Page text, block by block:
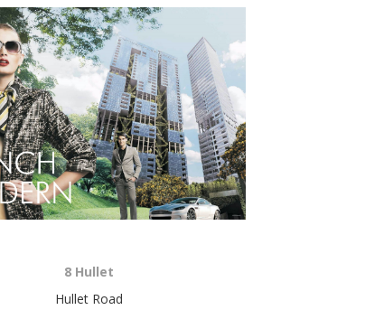
8 Hullet
Hullet Road